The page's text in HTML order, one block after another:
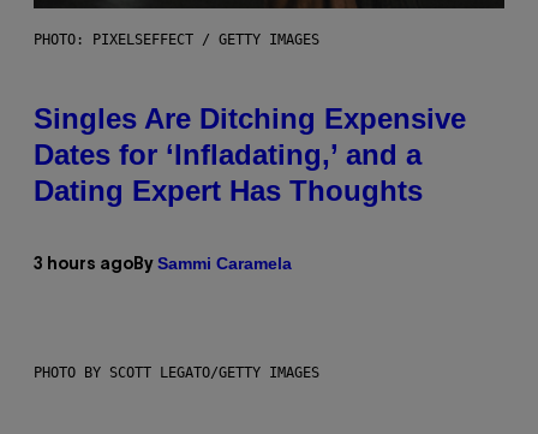
PHOTO: PIXELSEFFECT / GETTY IMAGES
Singles Are Ditching Expensive
Dates for ‘Infladating,’ and a
Dating Expert Has Thoughts
3 hours ago By Sammi Caramela
PHOTO BY SCOTT LEGATO/GETTY IMAGES